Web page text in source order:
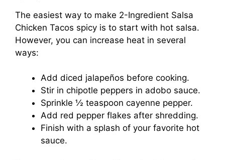
The easiest way to make 2-Ingredient Salsa
Chicken Tacos spicy is to start with hot salsa.
However, you can increase heat in several
ways:
Add diced jalapeños before cooking.
Stir in chipotle peppers in adobo sauce.
Sprinkle ½ teaspoon cayenne pepper.
Add red pepper flakes after shredding.
Finish with a splash of your favorite hot
sauce.